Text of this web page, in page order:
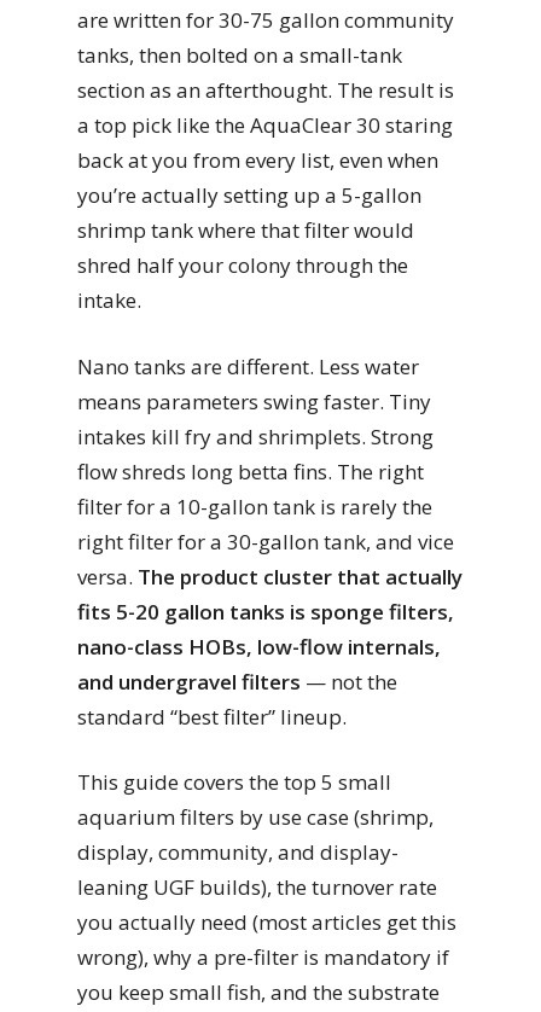
are written for 30-75 gallon community
tanks, then bolted on a small-tank
section as an afterthought. The result is
a top pick like the AquaClear 30 staring
back at you from every list, even when
you’re actually setting up a 5-gallon
shrimp tank where that filter would
shred half your colony through the
intake.
Nano tanks are different. Less water
means parameters swing faster. Tiny
intakes kill fry and shrimplets. Strong
flow shreds long betta fins. The right
filter for a 10-gallon tank is rarely the
right filter for a 30-gallon tank, and vice
versa. The product cluster that actually
fits 5-20 gallon tanks is sponge filters,
nano-class HOBs, low-flow internals,
and undergravel filters — not the
standard “best filter” lineup.
This guide covers the top 5 small
aquarium filters by use case (shrimp,
display, community, and display-
leaning UGF builds), the turnover rate
you actually need (most articles get this
wrong), why a pre-filter is mandatory if
you keep small fish, and the substrate